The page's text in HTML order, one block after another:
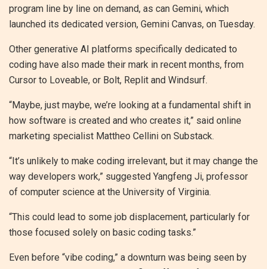
program line by line on demand, as can Gemini, which
launched its dedicated version, Gemini Canvas, on Tuesday.
Other generative AI platforms specifically dedicated to
coding have also made their mark in recent months, from
Cursor to Loveable, or Bolt, Replit and Windsurf.
“Maybe, just maybe, we’re looking at a fundamental shift in
how software is created and who creates it,” said online
marketing specialist Mattheo Cellini on Substack.
“It’s unlikely to make coding irrelevant, but it may change the
way developers work,” suggested Yangfeng Ji, professor
of computer science at the University of Virginia.
“This could lead to some job displacement, particularly for
those focused solely on basic coding tasks.”
Even before “vibe coding,” a downturn was being seen by